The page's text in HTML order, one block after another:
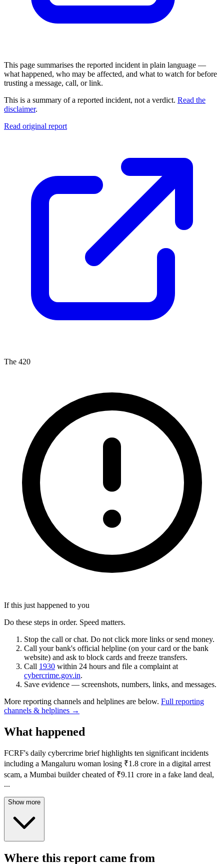
This page summarises the reported incident in plain language —
what happened, who may be affected, and what to watch for before
trusting a message, call, or link.
This is a summary of a reported incident, not a verdict. Read the
disclaimer.
Read original report
The 420
If this just happened to you
Do these steps in order. Speed matters.
Stop the call or chat. Do not click more links or send money.
Call your bank's official helpline (on your card or the bank
website) and ask to block cards and freeze transfers.
Call 1930 within 24 hours and file a complaint at
cybercrime.gov.in.
Save evidence — screenshots, numbers, links, and messages.
More reporting channels and helplines are below. Full reporting
channels & helplines →
What happened
FCRF's daily cybercrime brief highlights ten significant incidents
including a Mangaluru woman losing ₹1.8 crore in a digital arrest
scam, a Mumbai builder cheated of ₹9.11 crore in a fake land deal,
...
Show more
Where this report came from